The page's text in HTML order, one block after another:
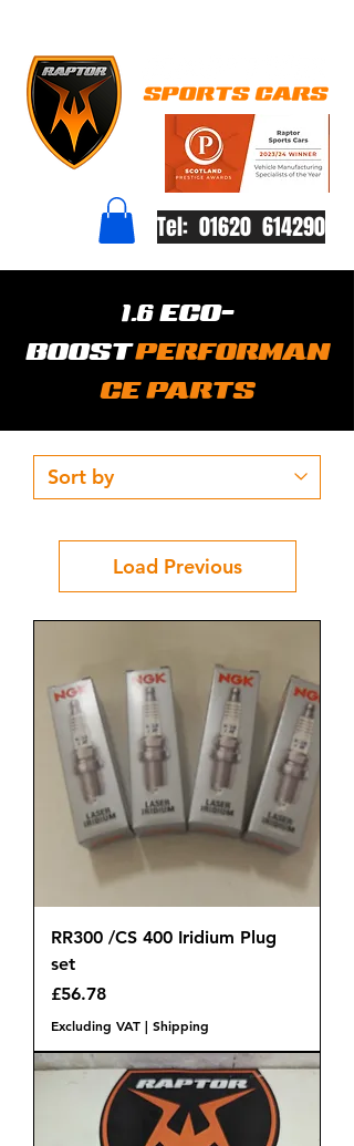
Tel: 01620 614290
1.6 ECO-
BOOSTPERFORMAN
CE PARTS
Load Previous
RR300 /CS 400 Iridium Plug
set
Price
£56.78
Excluding VAT | Shipping